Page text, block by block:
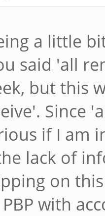
a little
said 'all
but this
Since
if I am
lack of
on
with